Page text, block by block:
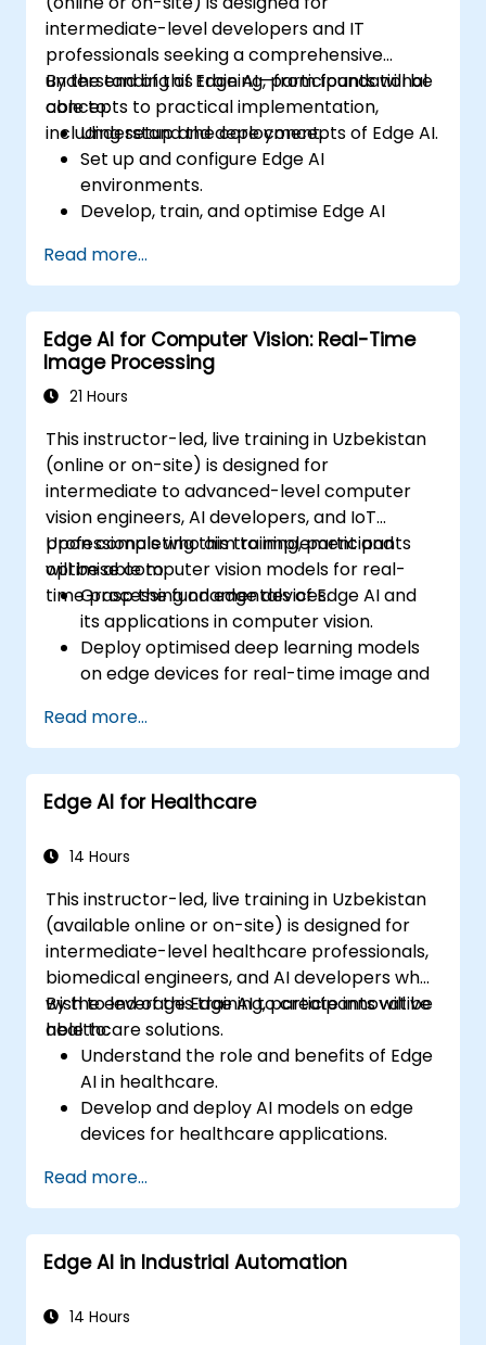
intermediate-level developers and IT
professionals seeking a comprehensive
understanding of Edge AI—from foundational
concepts to practical implementation,
including setup and deployment.
By the end of this training, participants will be
able to:
Understand the core concepts of Edge AI.
Set up and configure Edge AI
environments.
Develop, train, and optimise Edge AI
Deploy and manage Edge AI applications.
Integrate Edge AI with existing systems
and workflows.
Address ethical considerations and best
practices in Edge AI implementation.
Read more...
Edge AI for Computer Vision: Real-Time
Image Processing
21 Hours
This instructor-led, live training in Uzbekistan
(online or on-site) is designed for
intermediate to advanced-level computer
vision engineers, AI developers, and IoT
professionals who aim to implement and
optimise computer vision models for real-
time processing on edge devices.
Upon completing this training, participants
will be able to:
Grasp the fundamentals of Edge AI and
its applications in computer vision.
Deploy optimised deep learning models
on edge devices for real-time image and
Utilise frameworks such as TensorFlow
Lite, OpenVINO, and NVIDIA Jetson SDK for
model deployment.
Optimise AI models for performance,
inference.
Read more...
Edge AI for Healthcare
14 Hours
This instructor-led, live training in Uzbekistan
(available online or on-site) is designed for
intermediate-level healthcare professionals,
biomedical engineers, and AI developers who
wish to leverage Edge AI to create innovative
healthcare solutions.
By the end of this training, participants will be
able to:
Understand the role and benefits of Edge
AI in healthcare.
Develop and deploy AI models on edge
devices for healthcare applications.
devices and diagnostic tools.
Design and deploy patient monitoring
systems using Edge AI.
Address ethical and regulatory
applications.
Read more...
Edge AI in Industrial Automation
14 Hours